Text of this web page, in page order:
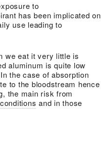
to
has been implicated on
use leading to
we eat it very little is
aluminum is quite low
the case of absorption
to the bloodstream hence
the main risk from
and in those